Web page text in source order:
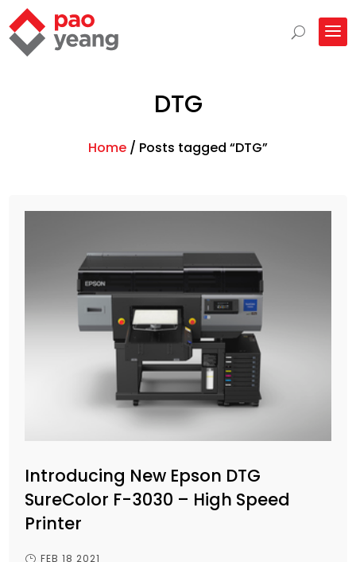
DTG
Home / Posts tagged “DTG”
Introducing New Epson DTG
SureColor F-3030 – High Speed
Printer
FEB 18 2021